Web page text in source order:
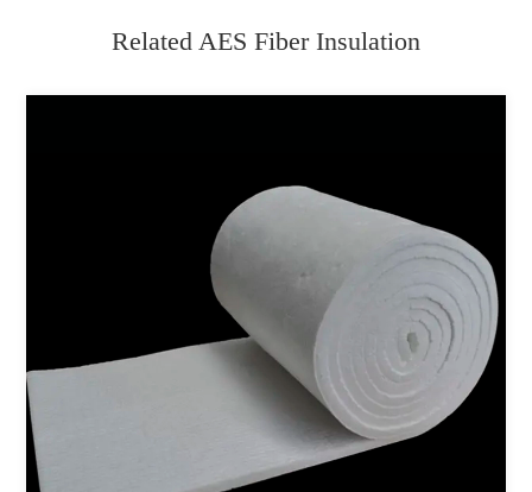
Related AES Fiber Insulation